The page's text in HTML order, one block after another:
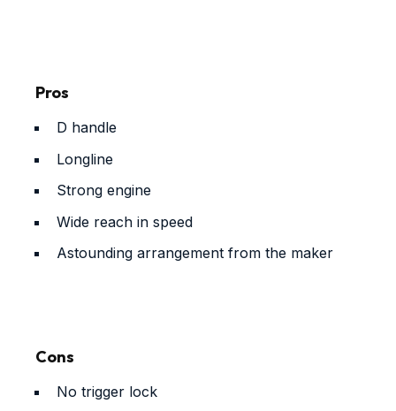
Pros
D handle
Longline
Strong engine
Wide reach in speed
Astounding arrangement from the maker
Cons
No trigger lock